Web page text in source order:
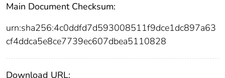
Main Document Checksum:
urn:sha256:4c0ddfd7d593008511f9dce1dc897a63
cf4ddca5e8ce7739ec607dbea5110828
Download URL: